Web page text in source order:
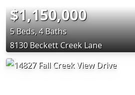
$1,150,000
5 Beds, 4 Baths
8130 Beckett Creek Lane